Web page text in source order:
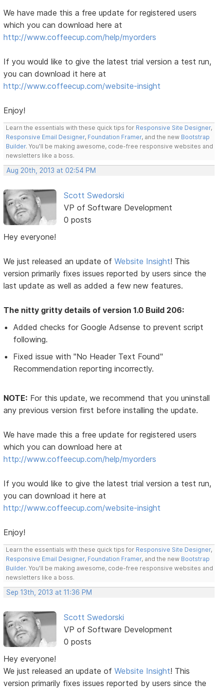
We have made this a free update for registered users
which you can download here at
http://www.coffeecup.com/help/myorders
If you would like to give the latest trial version a test run,
you can download it here at
http://www.coffeecup.com/website-insight
Enjoy!
Learn the essentials with these quick tips for Responsive Site Designer,
Responsive Email Designer, Foundation Framer, and the new Bootstrap
Builder. You'll be making awesome, code-free responsive websites and
newsletters like a boss.
Aug 20th, 2013 at 02:54 PM
Scott Swedorski
VP of Software Development
0 posts
Hey everyone!
We just released an update ofWebsite Insight! This
version primarily fixes issues reported by users since the
last update as well as added a few new features.
The nitty gritty details of version 1.0 Build 206:
Added checks for Google Adsense to prevent script
following.
Fixed issue with "No Header Text Found"
Recommendation reporting incorrectly.
NOTE: For this update, we recommend that you uninstall
any previous version first before installing the update.
We have made this a free update for registered users
which you can download here at
http://www.coffeecup.com/help/myorders
If you would like to give the latest trial version a test run,
you can download it here at
http://www.coffeecup.com/website-insight
Enjoy!
Learn the essentials with these quick tips for Responsive Site Designer,
Responsive Email Designer, Foundation Framer, and the new Bootstrap
Builder. You'll be making awesome, code-free responsive websites and
newsletters like a boss.
Sep 13th, 2013 at 11:36 PM
Scott Swedorski
VP of Software Development
0 posts
Hey everyone!
We just released an update ofWebsite Insight! This
version primarily fixes issues reported by users since the